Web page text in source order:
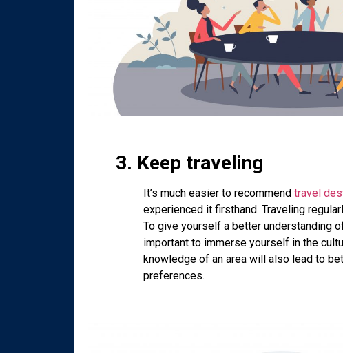
3. Keep traveling
It’s much easier to recommend travel
experienced it firsthand. Traveling
To give yourself a better understanding
important to immerse yourself in the
knowledge of an area will also lead to
preferences.